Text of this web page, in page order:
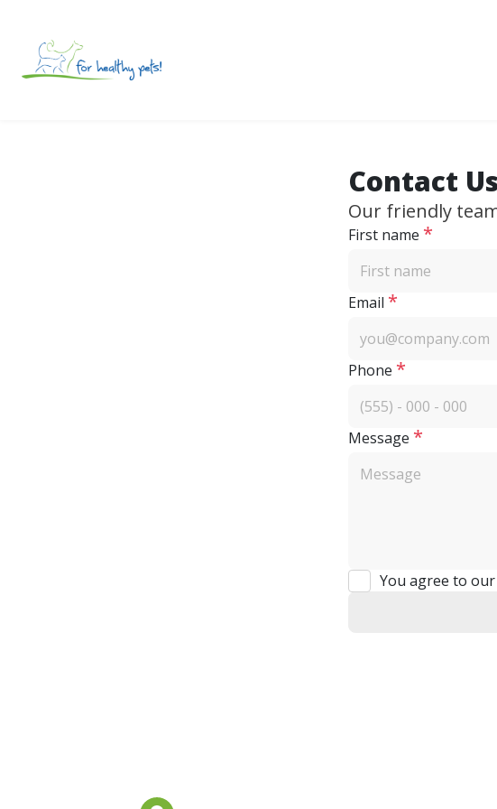
Contact Us
Our friendly
First name *
Email *
Phone *
Message *
You agree to